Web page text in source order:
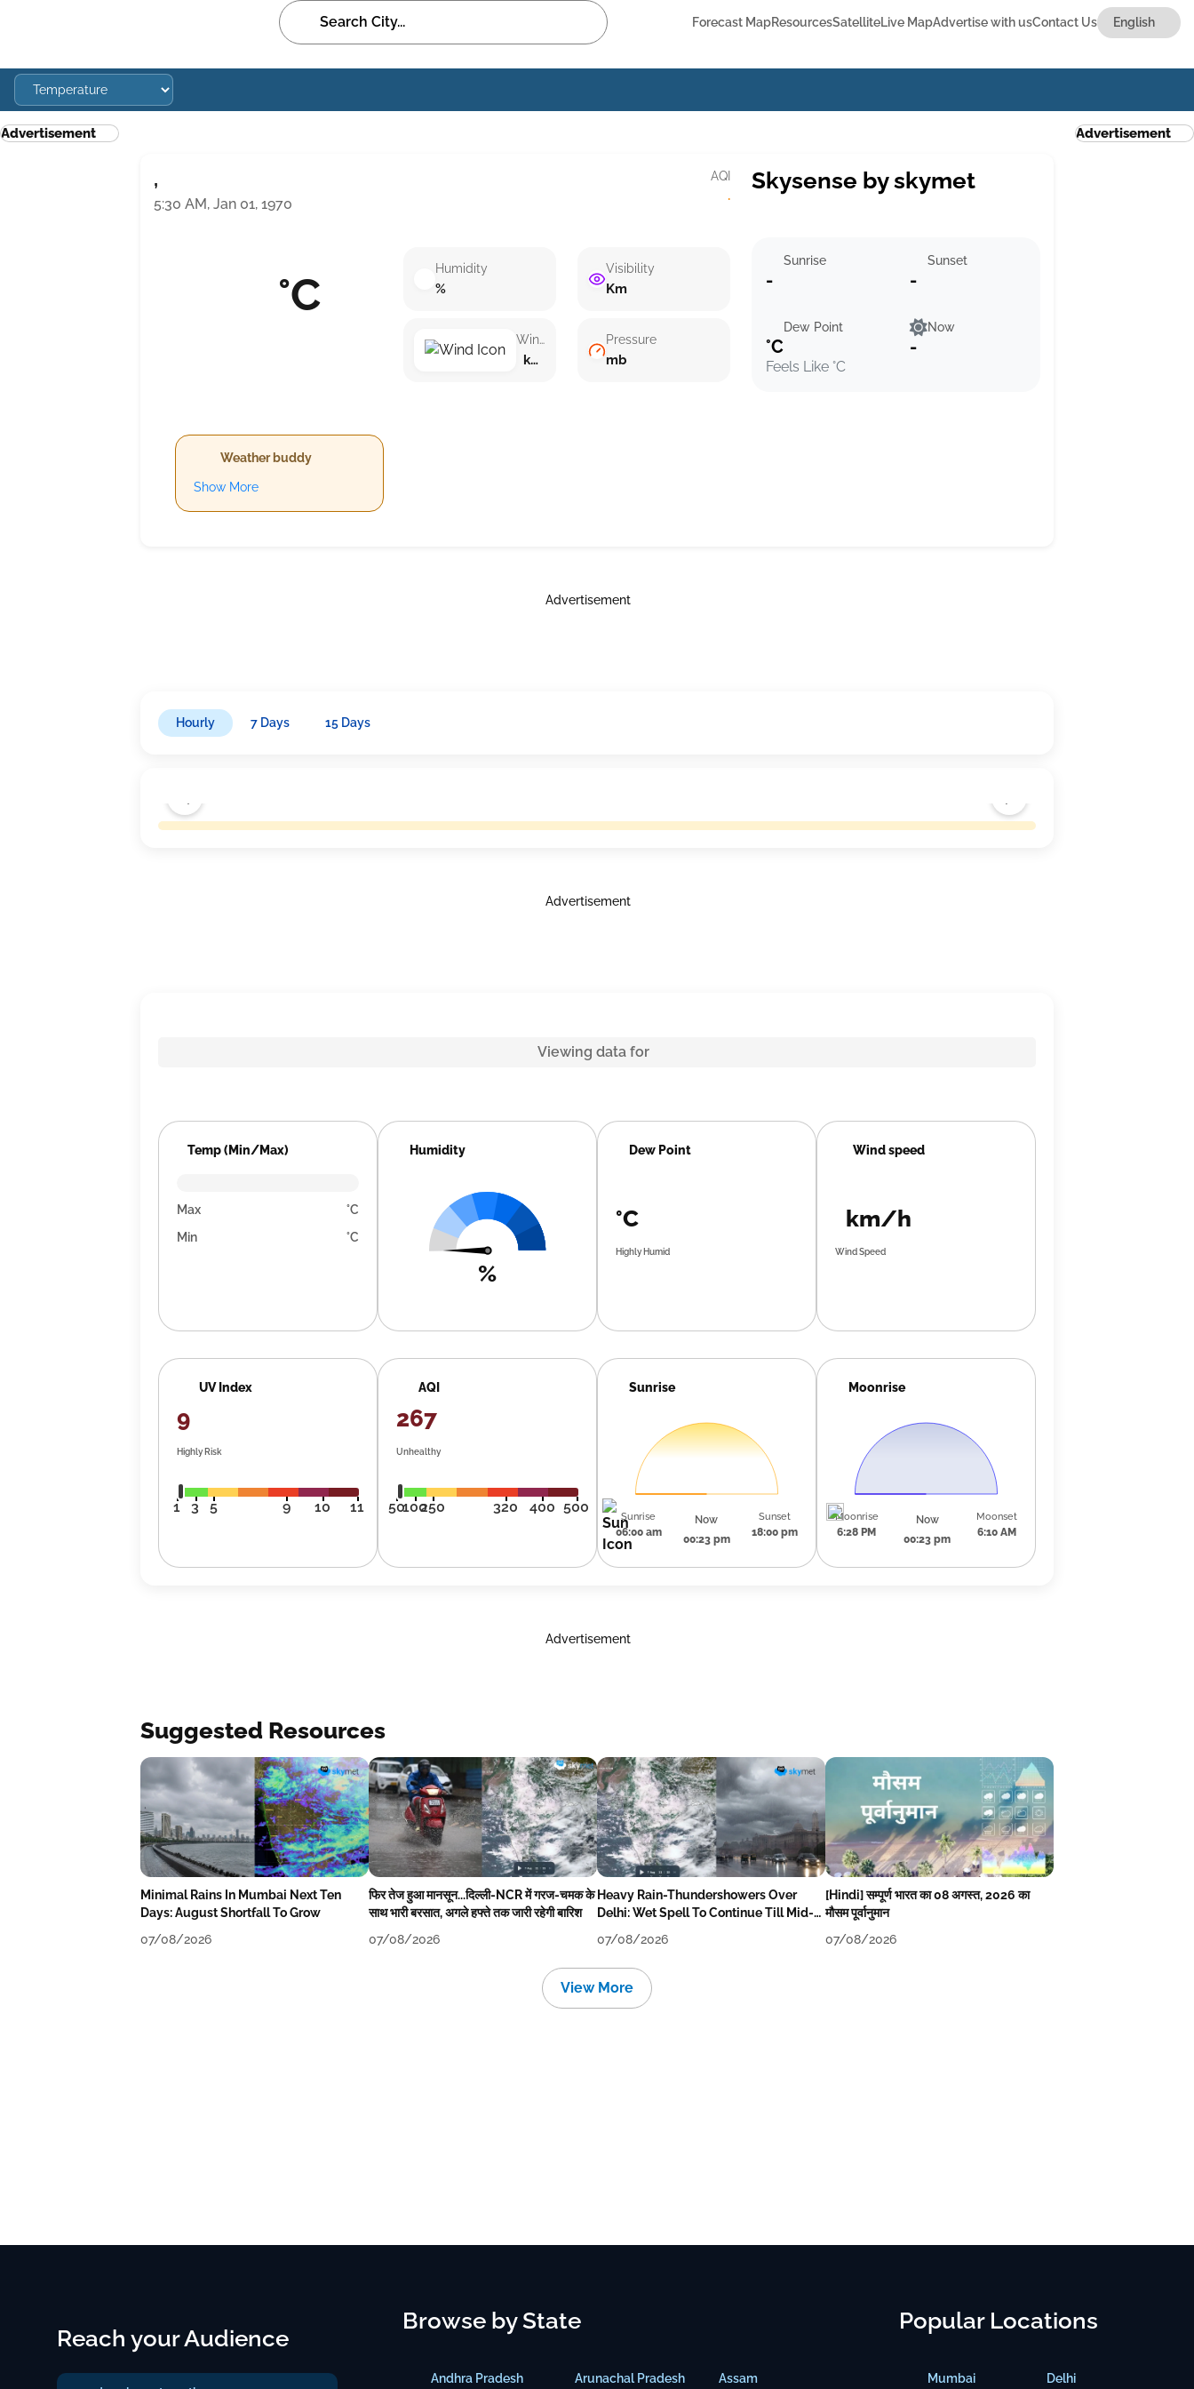
Forecast MapResourcesSatelliteLive MapAdvertise with usContact Us
Advertisement
,
5:30 AM, Jan 01, 1970
AQI
·
°C Humidity
%
Wind speed
km/h ()
Visibility
Km
Pressure
mb
Skysense by skymet
Sunrise
-
Sunset
-
Dew Point
°C
Feels Like °C
Now
-
Weather buddy
Show More
Advertisement
Hourly 7 Days 15 Days
Advertisement
Viewing data for
Temp (Min/Max)
Max
°C
Min
°C
Humidity
%
Dew Point
°C
Highly Humid
Wind speed
km/h
Wind Speed
UV Index
9
Highly Risk
1 3 5 9 10 11
AQI
267
Unhealthy
50100250 320 400 500
Sunrise
Sunrise
06:00 am
Now
00:23 pm
Sunset
18:00 pm
Moonrise
Moonrise
6:28 PM
Now
00:23 pm
Moonset
6:10 AM
Advertisement
Suggested Resources
Minimal Rains In Mumbai Next Ten
Days: August Shortfall To Grow
07/08/2026
फिर तेज हुआ मानसून...दिल्ली-NCR में गरज-चमक के
साथ भारी बरसात, अगले हफ्ते तक जारी रहेगी बारिश
07/08/2026
Heavy Rain-Thundershowers Over
Delhi: Wet Spell To Continue Till Mid-
07/08/2026
[Hindi] सम्पूर्ण भारत का 08 अगस्त, 2026 का
मौसम पूर्वानुमान
07/08/2026
View More
Advertisement
Reach your Audience
Browse by State
Andhra Pradesh Arunachal Pradesh Assam
Popular Locations
Mumbai Delhi